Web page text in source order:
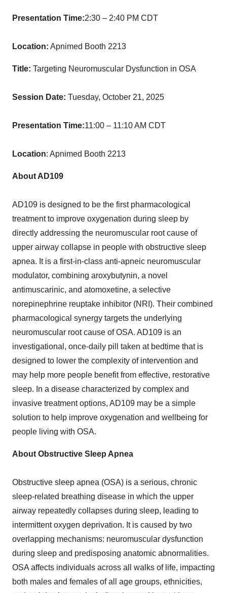
Presentation Time:2:30 – 2:40 PM CDT
Location: Apnimed Booth 2213
Title: Targeting Neuromuscular Dysfunction in OSA
Session Date: Tuesday, October 21, 2025
Presentation Time:11:00 – 11:10 AM CDT
Location: Apnimed Booth 2213
About AD109
AD109 is designed to be the first pharmacological
treatment to improve oxygenation during sleep by
directly addressing the neuromuscular root cause of
upper airway collapse in people with obstructive sleep
apnea. It is a first-in-class anti-apneic neuromuscular
modulator, combining aroxybutynin, a novel
antimuscarinic, and atomoxetine, a selective
norepinephrine reuptake inhibitor (NRI). Their combined
pharmacological synergy targets the underlying
neuromuscular root cause of OSA. AD109 is an
investigational, once-daily pill taken at bedtime that is
designed to lower the complexity of intervention and
may help more people benefit from effective, restorative
sleep. In a disease characterized by complex and
invasive treatment options, AD109 may be a simple
solution to help improve oxygenation and wellbeing for
people living with OSA.
About Obstructive Sleep Apnea
Obstructive sleep apnea (OSA) is a serious, chronic
sleep-related breathing disease in which the upper
airway repeatedly collapses during sleep, leading to
intermittent oxygen deprivation. It is caused by two
overlapping mechanisms: neuromuscular dysfunction
during sleep and predisposing anatomic abnormalities.
OSA affects individuals across all walks of life, impacting
both males and females of all age groups, ethnicities,